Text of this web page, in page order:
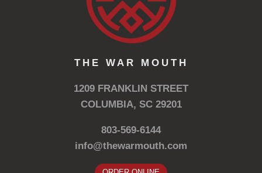
THE WAR MOUTH
1209 FRANKLIN STREET
COLUMBIA, SC 29201
803-569-6144
info@thewarmouth.com